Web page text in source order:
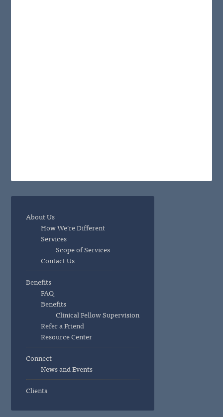
About Us
How We’re Different
Services
Scope of Services
Contact Us
Benefits
FAQ
Benefits
Clinical Fellow Supervision
Refer a Friend
Resource Center
Connect
News and Events
Clients